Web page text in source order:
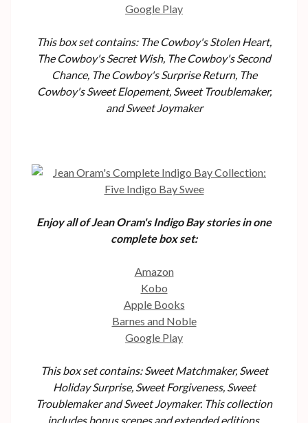
Google Play
This box set contains: The Cowboy's Stolen Heart,
The Cowboy's Secret Wish, The Cowboy's Second
Chance, The Cowboy's Surprise Return, The
Cowboy's Sweet Elopement, Sweet Troublemaker,
and Sweet Joymaker
Enjoy all of Jean Oram's Indigo Bay stories in one
complete box set:
Amazon
Kobo
Apple Books
Barnes and Noble
Google Play
This box set contains: Sweet Matchmaker, Sweet
Holiday Surprise, Sweet Forgiveness, Sweet
Troublemaker and Sweet Joymaker. This collection
includes bonus scenes and extended editions.